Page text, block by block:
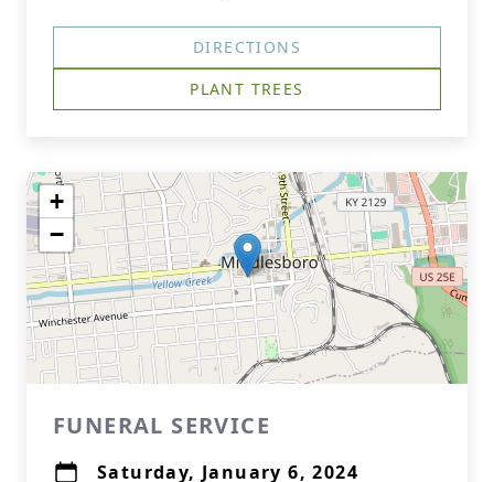
DIRECTIONS
PLANT TREES
+
−
FUNERAL SERVICE
Saturday, January 6, 2024